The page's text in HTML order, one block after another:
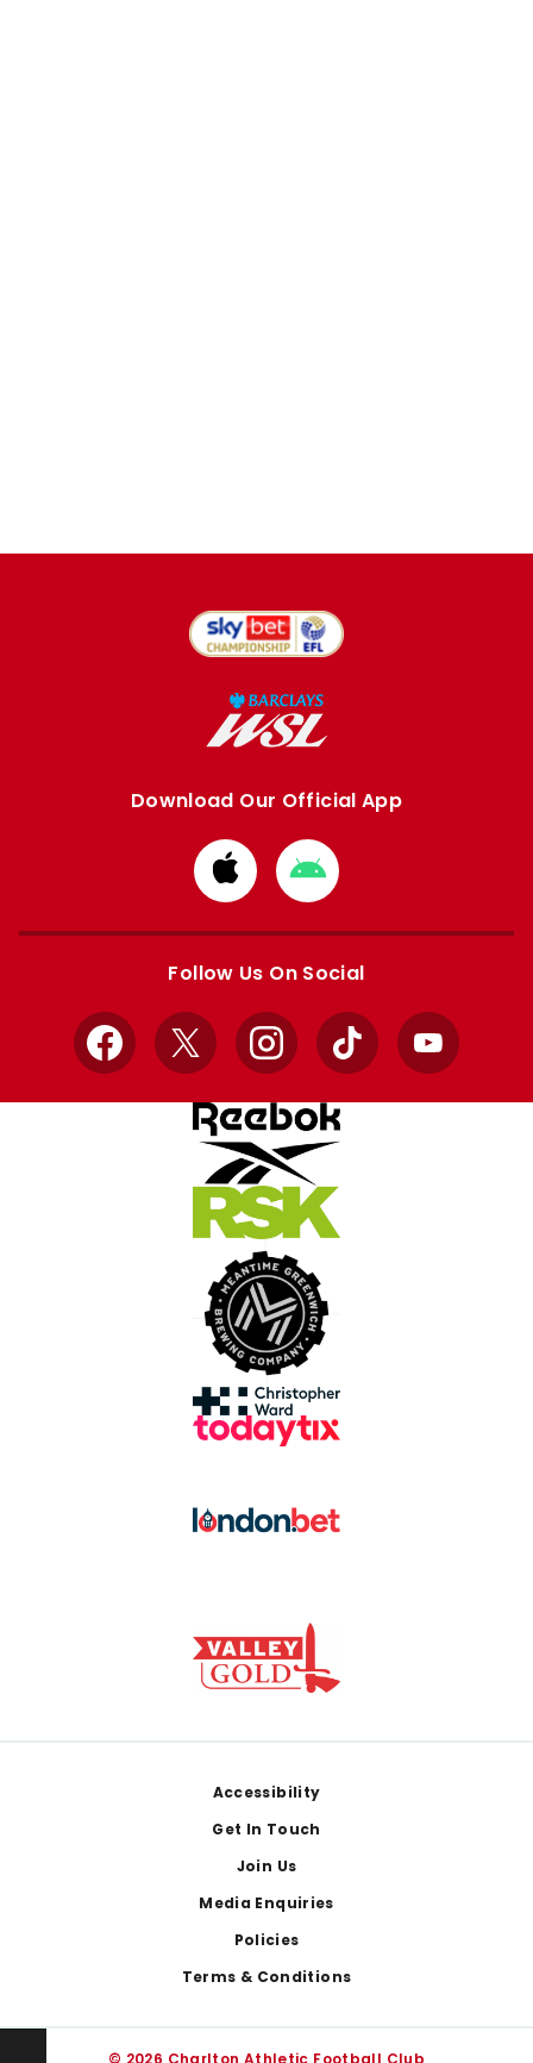
Download Our Official App
Download
from
Apple
Download
from
Google
Follow Us On Social
Facebook
X InstagramTikTok YouTube
Accessibility
Get In Touch
Join Us
Media Enquiries
Policies
Terms & Conditions
© 2026 Charlton Athletic Football Club